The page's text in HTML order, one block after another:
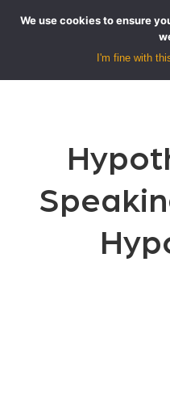
We use cookies to ensure
I'm fine with